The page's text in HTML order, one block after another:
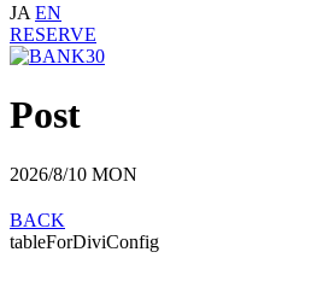
JA EN
RESERVE
Post
2026/8/10 MON
BACK
tableForDiviConfig